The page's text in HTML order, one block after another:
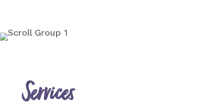
Services